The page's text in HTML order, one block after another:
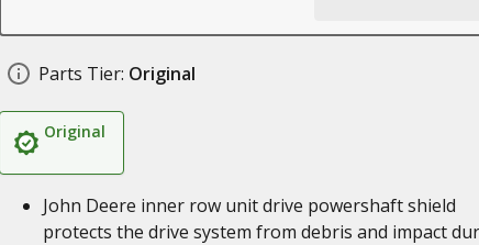
Parts Tier: Original
Original
John Deere inner row unit drive powershaft shield
protects the drive system from debris and impact